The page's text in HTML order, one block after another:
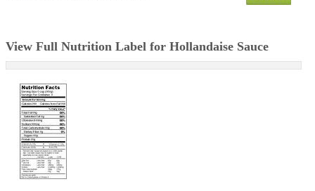
View Full Nutrition Label for Hollandaise Sauce